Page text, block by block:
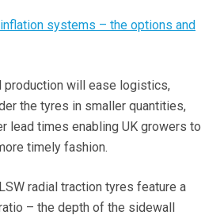
systems – the options and
production will ease logistics,
the tyres in smaller quantities,
lead times enabling UK growers to
timely fashion.
radial traction tyres feature a
– the depth of the sidewall